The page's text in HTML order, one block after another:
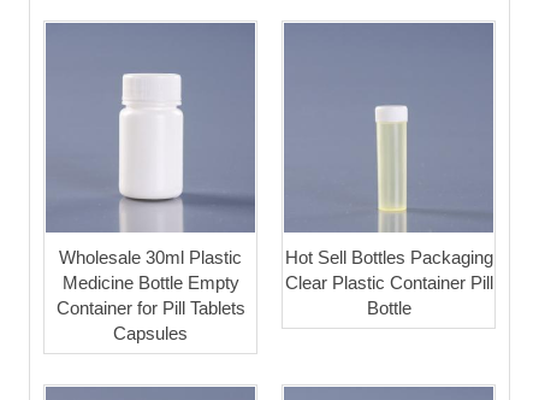
Wholesale 30ml Plastic
Medicine Bottle Empty
Container for Pill Tablets
Capsules
Hot Sell Bottles Packaging
Clear Plastic Container Pill
Bottle